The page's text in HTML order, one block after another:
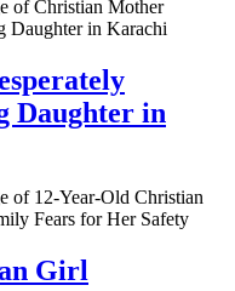
Daughter in
Girl